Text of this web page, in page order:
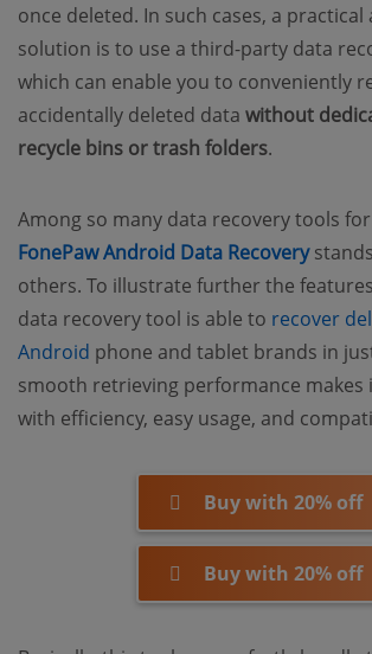
once deleted. In such cases, a
solution is to use a third-party data
which can enable you to conveniently
accidentally deleted data without
recycle bins or trash folders.
Among so many data recovery tools
FonePaw Android Data Recovery
others. To illustrate further the
data recovery tool is able to recover
Android phone and tablet brands in
smooth retrieving performance makes
with efficiency, easy usage, and
Buy with 20% off
Buy with 20% off